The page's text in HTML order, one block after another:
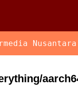
Nusantara